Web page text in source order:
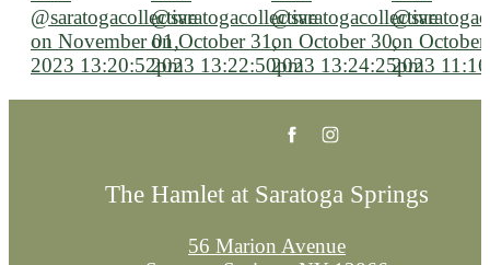
The Hamlet at Saratoga Springs
56 Marion Avenue